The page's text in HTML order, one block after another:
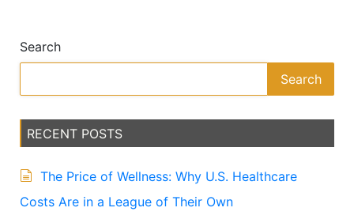
Search
Search
RECENT POSTS
The Price of Wellness: Why U.S. Healthcare
Costs Are in a League of Their Own